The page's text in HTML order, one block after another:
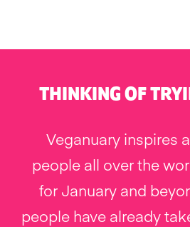
THINKING OF
Veganuary inspires
people all over the
for January and
people have already